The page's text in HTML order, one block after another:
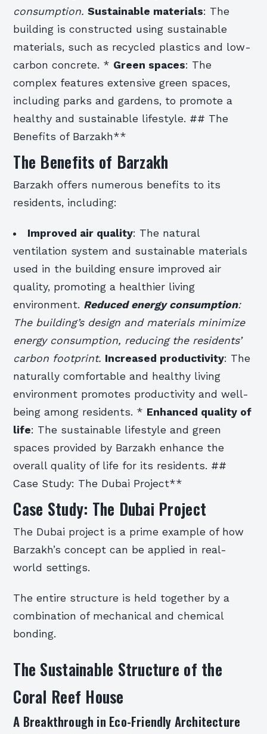
consumption.Sustainable materials: The
building is constructed using sustainable
materials, such as recycled plastics and low-
carbon concrete. * Green spaces: The
complex features extensive green spaces,
including parks and gardens, to promote a
healthy and sustainable lifestyle. ## The
Benefits of Barzakh**
The Benefits of Barzakh
Barzakh offers numerous benefits to its
residents, including:
Improved air quality: The natural
ventilation system and sustainable materials
used in the building ensure improved air
quality, promoting a healthier living
environment. Reduced energy consumption:
The building’s design and materials minimize
energy consumption, reducing the residents’
carbon footprint. Increased productivity: The
naturally comfortable and healthy living
environment promotes productivity and well-
being among residents. * Enhanced quality of
life: The sustainable lifestyle and green
spaces provided by Barzakh enhance the
overall quality of life for its residents. ##
Case Study: The Dubai Project**
Case Study: The Dubai Project
The Dubai project is a prime example of how
Barzakh’s concept can be applied in real-
world settings.
The entire structure is held together by a
combination of mechanical and chemical
bonding.
The Sustainable Structure of the
Coral Reef House
A Breakthrough in Eco-Friendly Architecture